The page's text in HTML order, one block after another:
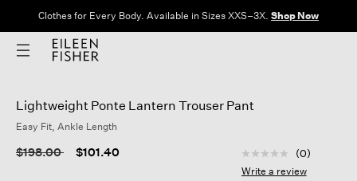
Clothes for Every Body. Available in Sizes XXS–3X. Shop Now
Lightweight Ponte Lantern Trouser Pant
Easy Fit, Ankle Length
Price reduced from
$198.00to $101.40 3.9 out of 5
No
rating
(0)
Write a review